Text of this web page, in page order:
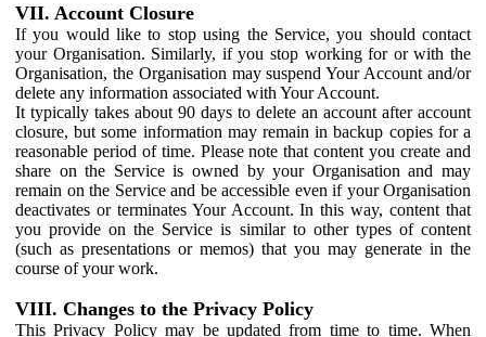
VII. Account Closure
If you would like to stop using the Service, you should contact
your Organisation. Similarly, if you stop working for or with the
Organisation, the Organisation may suspend Your Account and/or
delete any information associated with Your Account.
It typically takes about 90 days to delete an account after account
closure, but some information may remain in backup copies for a
reasonable period of time. Please note that content you create and
share on the Service is owned by your Organisation and may
remain on the Service and be accessible even if your Organisation
deactivates or terminates Your Account. In this way, content that
you provide on the Service is similar to other types of content
(such as presentations or memos) that you may generate in the
course of your work.
VIII. Changes to the Privacy Policy
This Privacy Policy may be updated from time to time. When